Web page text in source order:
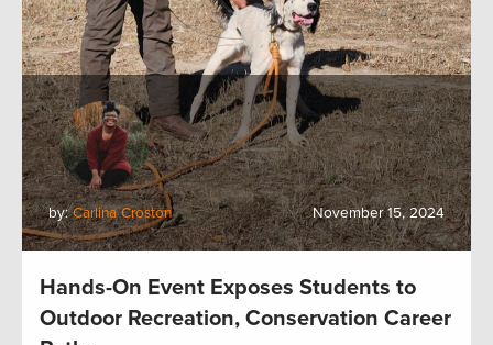
by:Carlina Croston November 15, 2024
Hands-On Event Exposes Students to
Outdoor Recreation, Conservation Career